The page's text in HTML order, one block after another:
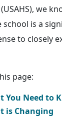
(USAHS), we
school is a
to closely
page:
You Need to
is Changing